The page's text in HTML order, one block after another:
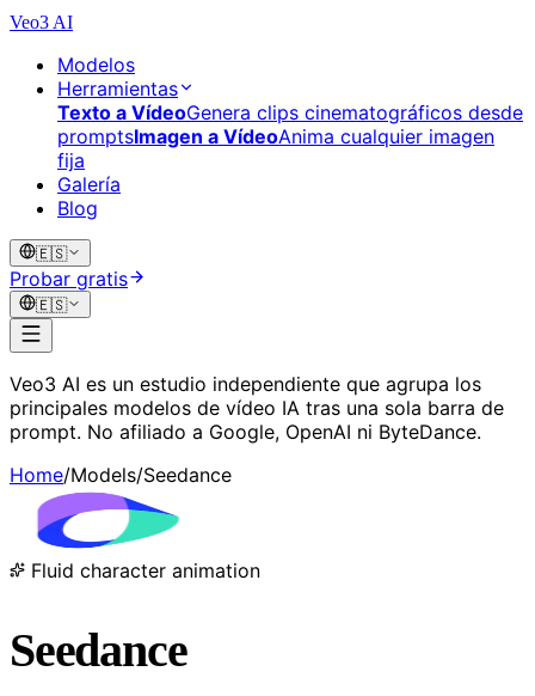
Veo3 AI
Modelos
Herramientas
Texto a VídeoGenera clips cinematográficos desde
promptsImagen a VídeoAnima cualquier imagen
fija
Galería
Blog
🇪🇸
Probar gratis
🇪🇸
Veo3 AI es un estudio independiente que agrupa los
principales modelos de vídeo IA tras una sola barra de
prompt. No afiliado a Google, OpenAI ni ByteDance.
Home/Models/Seedance
Fluid character animation
Seedance